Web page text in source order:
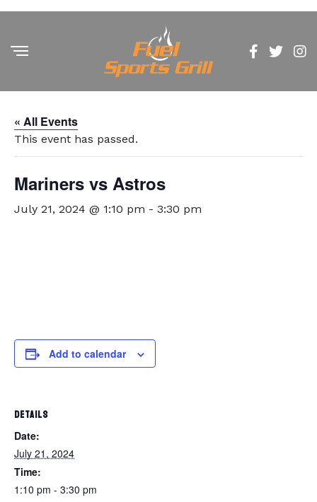
« All Events
This event has passed.
Mariners vs Astros
July 21, 2024 @ 1:10 pm - 3:30 pm
Add to calendar
DETAILS
Date:
July 21, 2024
Time:
1:10 pm - 3:30 pm